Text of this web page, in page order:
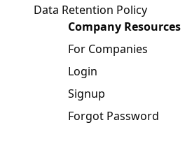
Data Retention Policy
Company Resources
For Companies
Login
Signup
Forgot Password